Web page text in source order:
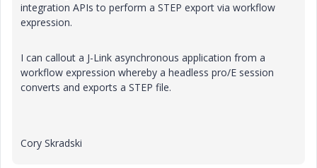
integration APIs to perform a STEP export via workflow
expression.
I can callout a J-Link asynchronous application from a
workflow expression whereby a headless pro/E session
converts and exports a STEP file.
Cory Skradski